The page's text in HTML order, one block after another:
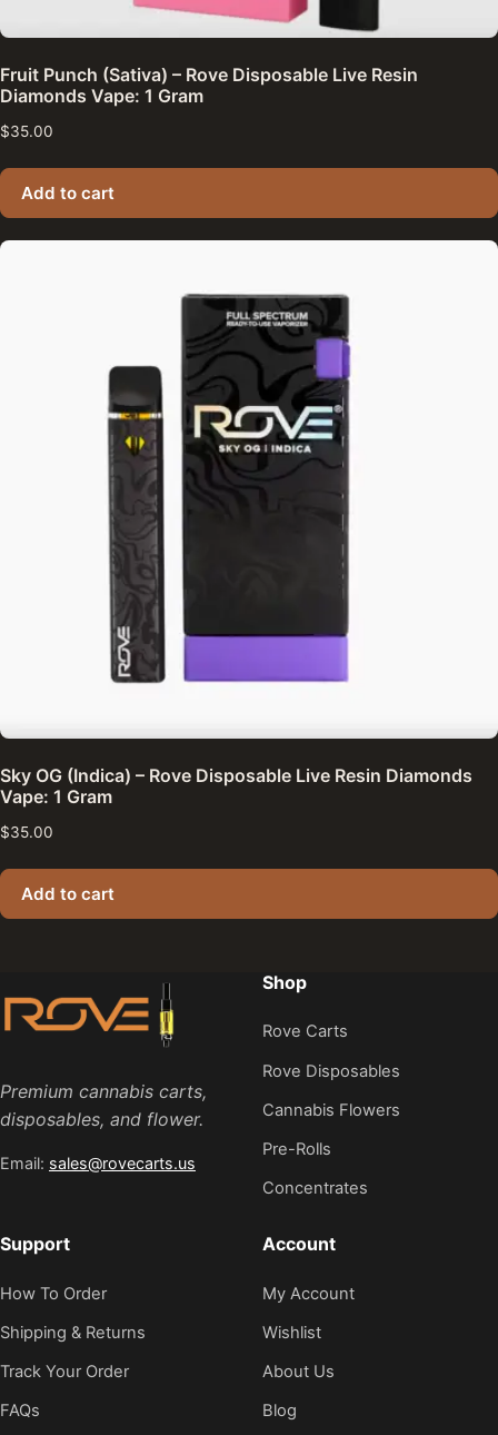
Fruit Punch (Sativa) – Rove Disposable Live Resin
Diamonds Vape: 1 Gram
$35.00
Add to cart
Sky OG (Indica) – Rove Disposable Live Resin Diamonds
Vape: 1 Gram
$35.00
Add to cart
Premium cannabis carts,
disposables, and flower.
Email: sales@rovecarts.us
Shop
Rove Carts
Rove Disposables
Cannabis Flowers
Pre-Rolls
Concentrates
Support
How To Order
Shipping & Returns
Track Your Order
FAQs
Account
My Account
Wishlist
About Us
Blog